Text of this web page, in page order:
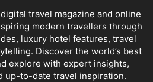
travel magazine and online
modern travellers through
luxury hotel features, travel
Discover the world’s best
explore with expert insights,
up-to-date travel inspiration.